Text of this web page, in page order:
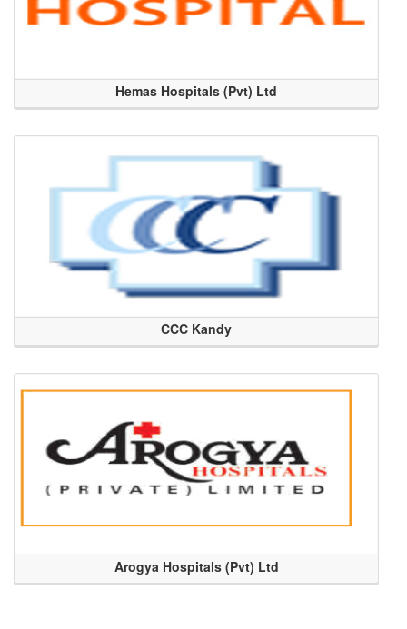
Hemas Hospitals (Pvt) Ltd
CCC Kandy
Arogya Hospitals (Pvt) Ltd